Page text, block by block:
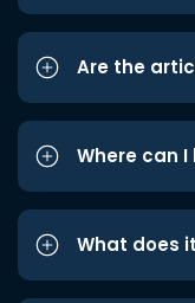
Are the
Where can I
What does